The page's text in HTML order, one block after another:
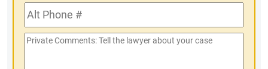
#Alt
Phone
#
Private